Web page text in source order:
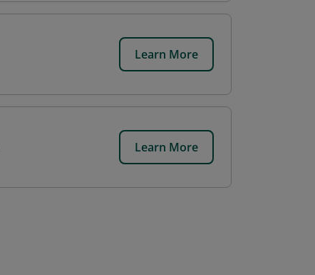
Learn More
Learn More